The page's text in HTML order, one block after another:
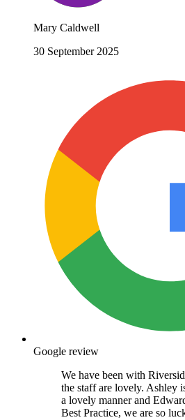
Mary Caldwell
30 September 2025
Google review
We have been with
the staff are lovely. Ashley
a lovely manner and
Best Practice, we are so